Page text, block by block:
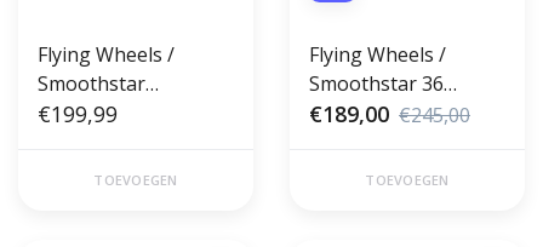
Flying Wheels /
Smoothstar
Surfskate 34 Duke
€199,99
TOEVOEGEN
Flying Wheels /
Smoothstar 36
Surfskate Pisces
€189,00 €245,00
TOEVOEGEN